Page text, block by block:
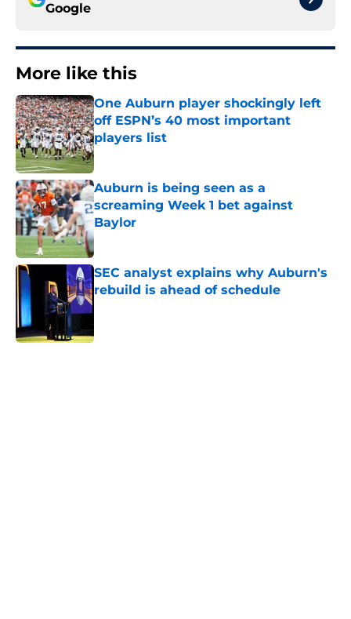
Google
More like this
One Auburn player shockingly left
off ESPN’s 40 most important
players list
Published by on Invalid Date
Auburn is being seen as a
screaming Week 1 bet against
Baylor
Published by on Invalid Date
SEC analyst explains why Auburn's
rebuild is ahead of schedule